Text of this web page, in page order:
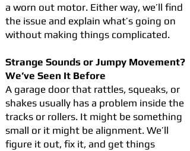
a worn out motor. Either way, we’ll find
the issue and explain what’s going on
without making things complicated.
Strange Sounds or Jumpy Movement?
We’ve Seen It Before
A garage door that rattles, squeaks, or
shakes usually has a problem inside the
tracks or rollers. It might be something
small or it might be alignment. We’ll
figure it out, fix it, and get things